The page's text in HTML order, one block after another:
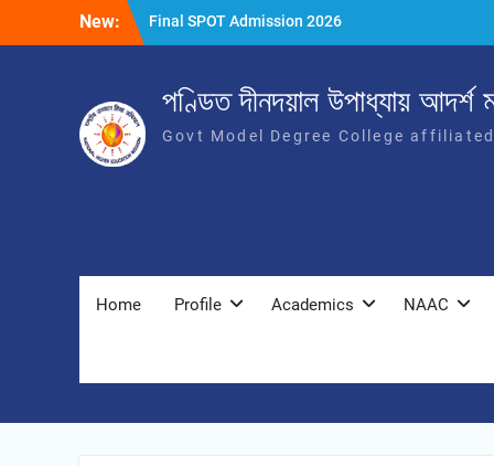
New:
Final SPOT Admission 2026
SPOT Admission
পণ্ডিত দীনদয়াল উপাধ্যায় আদৰ্শ
Govt Model Degree College
Home Profile Academics NAAC